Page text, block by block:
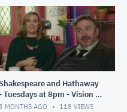
and Hathaway
Tuesdays at 8pm - Vision -
30 - July 2025
MONTHS AGO 118 VIEWS